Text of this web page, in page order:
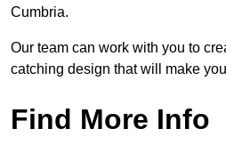
Cumbria.
Our team can work with you to
catching design that will make
Find More Info